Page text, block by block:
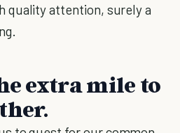
quality attention, surely a
extra mile to